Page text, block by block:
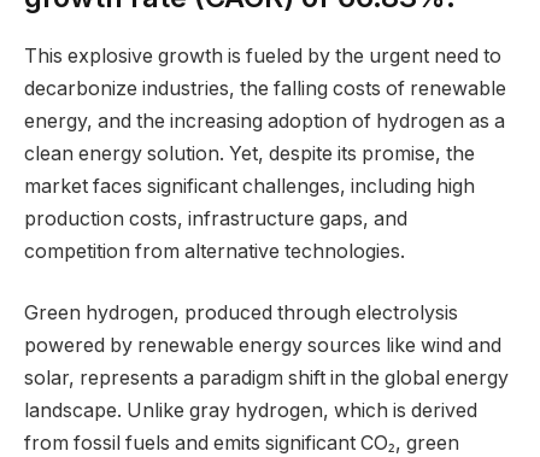
This explosive growth is fueled by the urgent need to
decarbonize industries, the falling costs of renewable
energy, and the increasing adoption of hydrogen as a
clean energy solution. Yet, despite its promise, the
market faces significant challenges, including high
production costs, infrastructure gaps, and
competition from alternative technologies.
Green hydrogen, produced through electrolysis
powered by renewable energy sources like wind and
solar, represents a paradigm shift in the global energy
landscape. Unlike gray hydrogen, which is derived
from fossil fuels and emits significant CO₂, green